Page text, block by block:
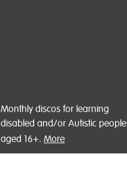
Monthly discos for learning
disabled and/or Autistic people
aged 16+. More